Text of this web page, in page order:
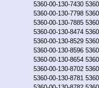
5360-00-130-7430
5360-00-130-7798
5360-00-130-7885
5360-00-130-8474
5360-00-130-8529
5360-00-130-8596
5360-00-130-8654
5360-00-130-8702
5360-00-130-8781